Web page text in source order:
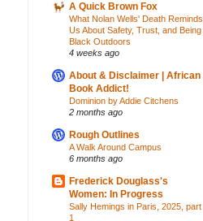
A Quick Brown Fox
What Nolan Wells' Death Reminds
Us About Safety, Trust, and Being
Black Outdoors
4 weeks ago
About & Disclaimer | African
Book Addict!
Dominion by Addie Citchens
2 months ago
Rough Outlines
A Walk Around Campus
6 months ago
Frederick Douglass's
Women: In Progress
Sally Hemings in Paris, 2025, part
1